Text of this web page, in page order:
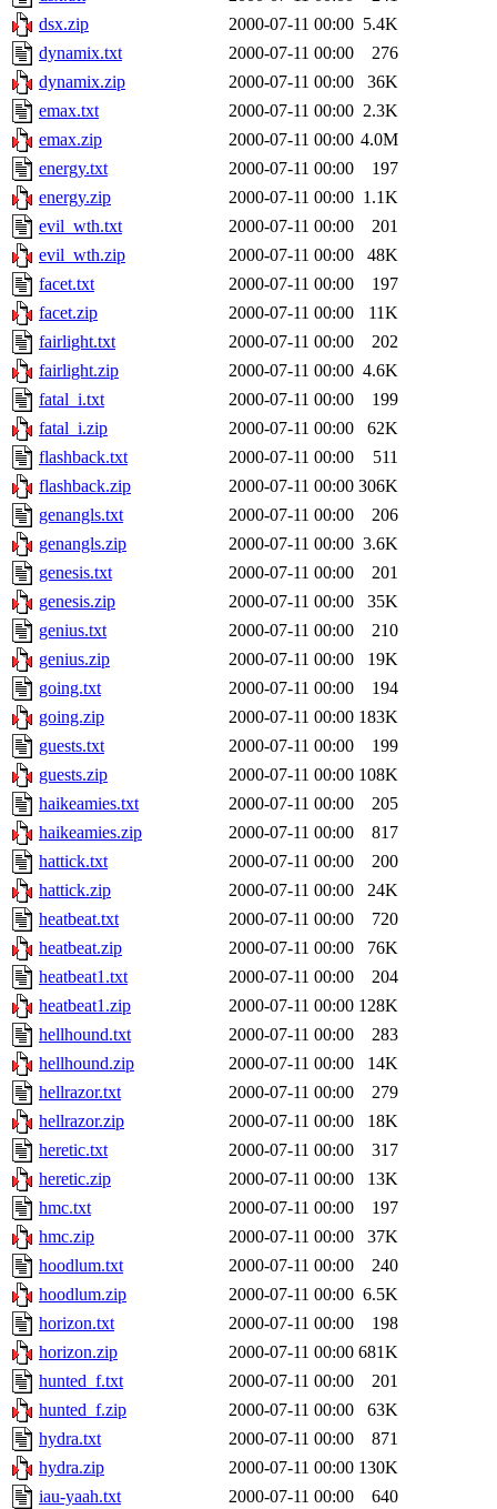
dsx.zip
2000-07-11 00:00 5.4K
dynamix.txt
2000-07-11 00:00
276
dynamix.zip
2000-07-11 00:00
36K
emax.txt
2000-07-11 00:00 2.3K
emax.zip
2000-07-11 00:00 4.0M
energy.txt
2000-07-11 00:00
197
energy.zip
2000-07-11 00:00 1.1K
evil_wth.txt
2000-07-11 00:00
201
evil_wth.zip
2000-07-11 00:00
48K
facet.txt
2000-07-11 00:00
197
facet.zip
2000-07-11 00:00
11K
fairlight.txt
2000-07-11 00:00
202
fairlight.zip
2000-07-11 00:00 4.6K
fatal_i.txt
2000-07-11 00:00
199
fatal_i.zip
2000-07-11 00:00
62K
flashback.txt
2000-07-11 00:00
511
flashback.zip
2000-07-11 00:00 306K
genangls.txt
2000-07-11 00:00
206
genangls.zip
2000-07-11 00:00 3.6K
genesis.txt
2000-07-11 00:00
201
genesis.zip
2000-07-11 00:00
35K
genius.txt
2000-07-11 00:00
210
genius.zip
2000-07-11 00:00
19K
going.txt
2000-07-11 00:00
194
going.zip
2000-07-11 00:00 183K
guests.txt
2000-07-11 00:00
199
guests.zip
2000-07-11 00:00 108K
haikeamies.txt
2000-07-11 00:00
205
haikeamies.zip
2000-07-11 00:00
817
hattick.txt
2000-07-11 00:00
200
hattick.zip
2000-07-11 00:00
24K
heatbeat.txt
2000-07-11 00:00
720
heatbeat.zip
2000-07-11 00:00
76K
heatbeat1.txt
2000-07-11 00:00
204
heatbeat1.zip
2000-07-11 00:00 128K
hellhound.txt
2000-07-11 00:00
283
hellhound.zip
2000-07-11 00:00
14K
hellrazor.txt
2000-07-11 00:00
279
hellrazor.zip
2000-07-11 00:00
18K
heretic.txt
2000-07-11 00:00
317
heretic.zip
2000-07-11 00:00
13K
hmc.txt
2000-07-11 00:00
197
hmc.zip
2000-07-11 00:00
37K
hoodlum.txt
2000-07-11 00:00
240
hoodlum.zip
2000-07-11 00:00 6.5K
horizon.txt
2000-07-11 00:00
198
horizon.zip
2000-07-11 00:00 681K
hunted_f.txt
2000-07-11 00:00
201
hunted_f.zip
2000-07-11 00:00
63K
hydra.txt
2000-07-11 00:00
871
hydra.zip
2000-07-11 00:00 130K
iau-yaah.txt
2000-07-11 00:00 640